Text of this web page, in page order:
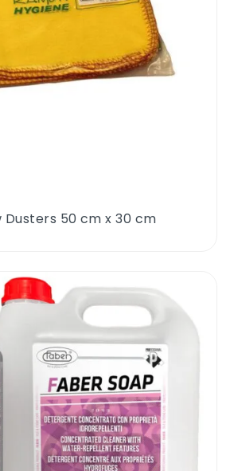
Dusters 50 cm x 30 cm